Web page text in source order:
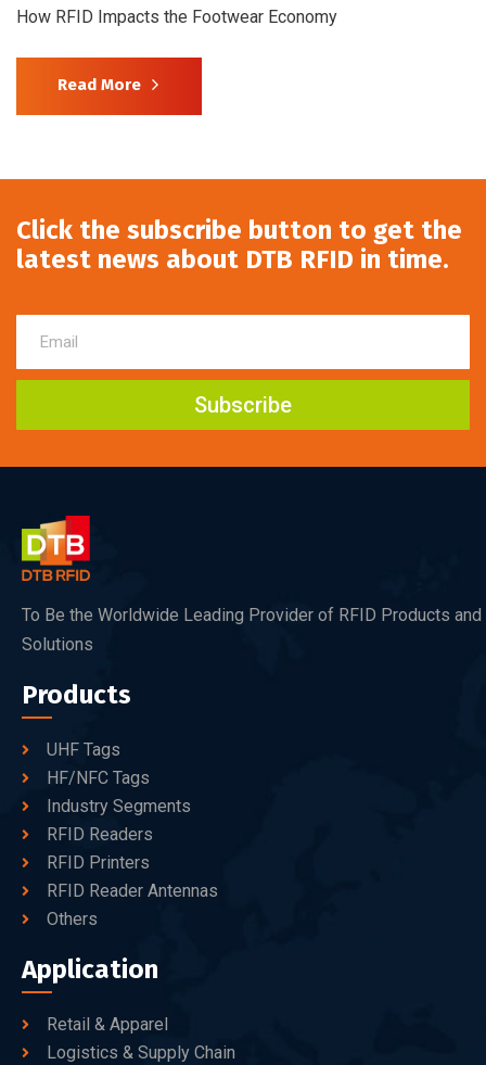
How RFID Impacts the Footwear Economy
Read More
Click the subscribe button to get the
latest news about DTB RFID in time.
Subscribe
To Be the Worldwide Leading Provider of RFID Products and
Solutions
Products
UHF Tags
HF/NFC Tags
Industry Segments
RFID Readers
RFID Printers
RFID Reader Antennas
Others
Application
Retail & Apparel
Logistics & Supply Chain